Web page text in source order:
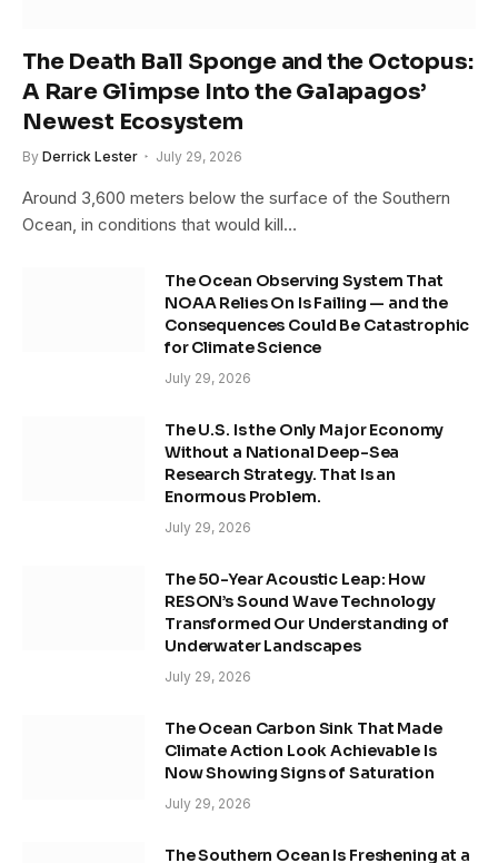
The Death Ball Sponge and the Octopus:
A Rare Glimpse Into the Galapagos’
Newest Ecosystem
By Derrick Lester July 29, 2026
Around 3,600 meters below the surface of the Southern
Ocean, in conditions that would kill…
The Ocean Observing System That
NOAA Relies On Is Failing — and the
Consequences Could Be Catastrophic
for Climate Science
July 29, 2026
The U.S. Is the Only Major Economy
Without a National Deep-Sea
Research Strategy. That Is an
Enormous Problem.
July 29, 2026
The 50-Year Acoustic Leap: How
RESON’s Sound Wave Technology
Transformed Our Understanding of
Underwater Landscapes
July 29, 2026
The Ocean Carbon Sink That Made
Climate Action Look Achievable Is
Now Showing Signs of Saturation
July 29, 2026
The Southern Ocean Is Freshening at a